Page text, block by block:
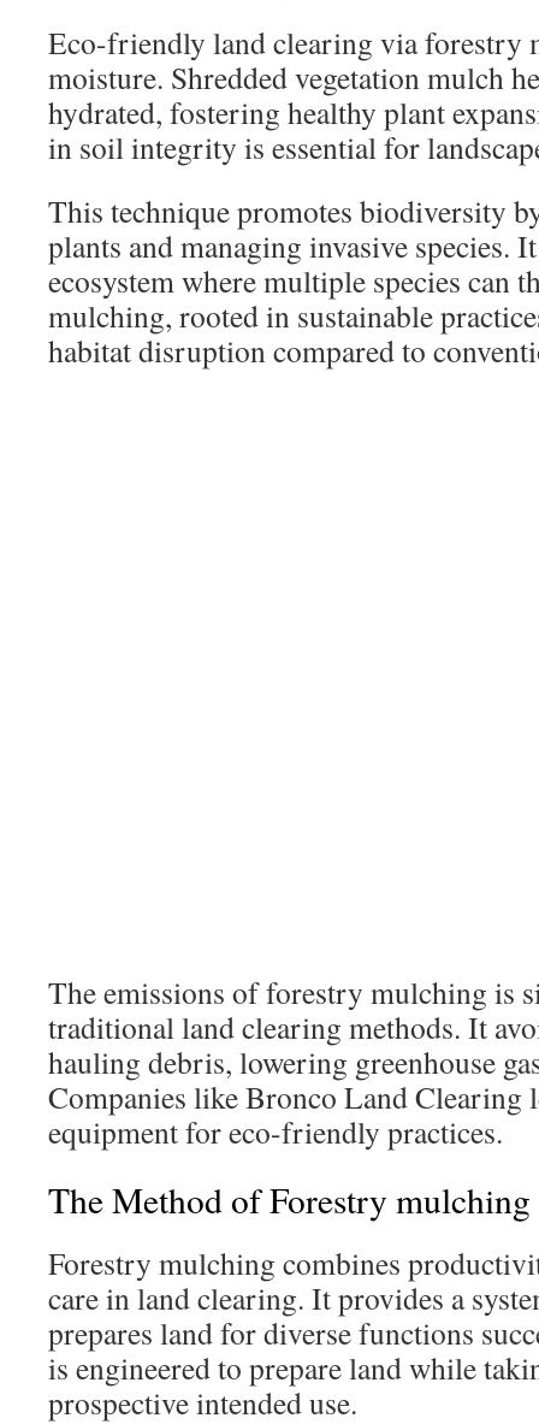
Eco-friendly land clearing via forestry
moisture. Shredded vegetation mulch
hydrated, fostering healthy plant
in soil integrity is essential for
This technique promotes biodiversity
plants and managing invasive species.
ecosystem where multiple species can
mulching, rooted in sustainable
habitat disruption compared to
The emissions of forestry mulching is
traditional land clearing methods. It
hauling debris, lowering greenhouse
Companies like Bronco Land Clearing
equipment for eco-friendly practices.
The Method of Forestry mulching
Forestry mulching combines
care in land clearing. It provides a
prepares land for diverse functions
is engineered to prepare land while
prospective intended use.